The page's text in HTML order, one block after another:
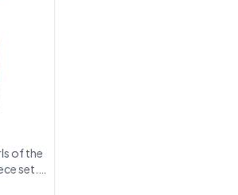
of the
set.
bra